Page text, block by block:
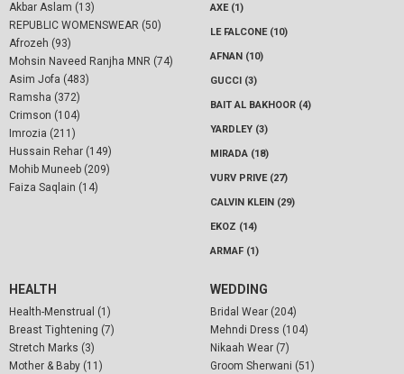
Akbar Aslam (13)
REPUBLIC WOMENSWEAR (50)
Afrozeh (93)
Mohsin Naveed Ranjha MNR (74)
Asim Jofa (483)
Ramsha (372)
Crimson (104)
Imrozia (211)
Hussain Rehar (149)
Mohib Muneeb (209)
Faiza Saqlain (14)
AXE (1)
LE FALCONE (10)
AFNAN (10)
GUCCI (3)
BAIT AL BAKHOOR (4)
YARDLEY (3)
MIRADA (18)
VURV PRIVE (27)
CALVIN KLEIN (29)
EKOZ (14)
ARMAF (1)
HEALTH
Health-Menstrual (1)
Breast Tightening (7)
Stretch Marks (3)
Mother & Baby (11)
WEDDING
Bridal Wear (204)
Mehndi Dress (104)
Nikaah Wear (7)
Groom Sherwani (51)